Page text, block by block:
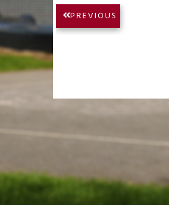
Post
navigation
PREVIOUS
PREVIOUS